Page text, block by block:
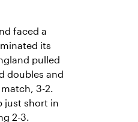
faced a
its
pulled
doubles and
3-2.
just short in
2-3.